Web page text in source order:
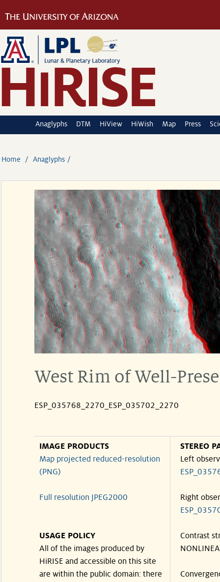
Anaglyphs DTM HiView HiWish Map Press
Home Anaglyphs
West Rim of Well-
ESP_035768_2270_ESP_035702_2270
IMAGE PRODUCTS
Map projected reduced-resolution
(PNG)
Full resolution JPEG2000
USAGE POLICY
All of the images produced by
HiRISE and accessible on this site
are within the public domain: there
STEREO
Left
Right
Contrast